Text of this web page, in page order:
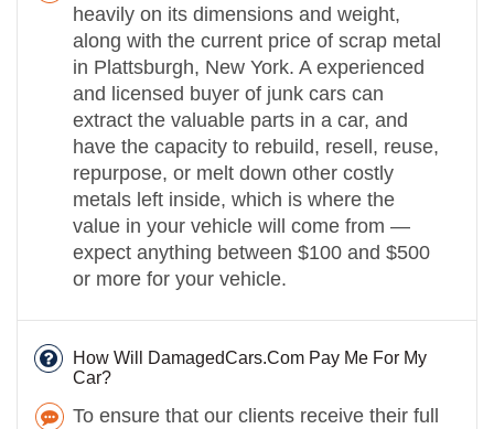
heavily on its dimensions and weight,
along with the current price of scrap metal
in Plattsburgh, New York. A experienced
and licensed buyer of junk cars can
extract the valuable parts in a car, and
have the capacity to rebuild, resell, reuse,
repurpose, or melt down other costly
metals left inside, which is where the
value in your vehicle will come from —
expect anything between $100 and $500
or more for your vehicle.
How Will DamagedCars.Com Pay Me For My
Car?
To ensure that our clients receive their full